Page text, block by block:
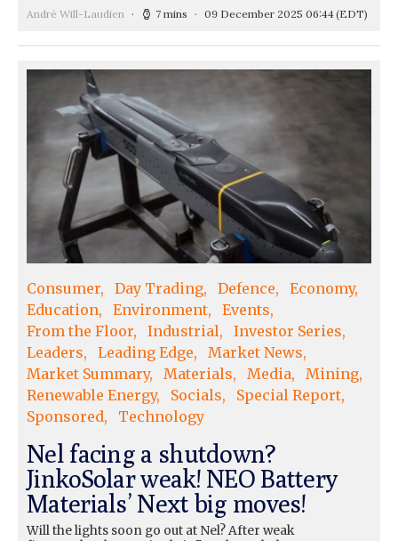
André Will-Laudien 7 mins 09 December 2025 06:44(EDT)
Consumer Day Trading Defence
Economy
Education
Environment
Events
From the Floor
Industrial
Investor Series
Leaders
Leading Edge
Market News
Market Summary
Materials Media
Mining
Renewable Energy
Socials
Special Report
Sponsored
Technology
Nel facing a shutdown?
JinkoSolar weak! NEO Battery
Materials’ Next big moves!
Will the lights soon go out at Nel? After weak